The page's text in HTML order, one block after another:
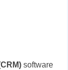
software